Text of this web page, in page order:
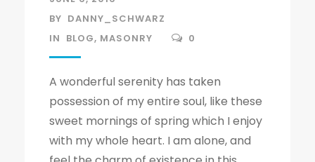
BY DANNY_SCHWARZ
IN BLOG, MASONRY 0
A wonderful serenity has taken
possession of my entire soul, like these
sweet mornings of spring which I enjoy
with my whole heart. I am alone, and